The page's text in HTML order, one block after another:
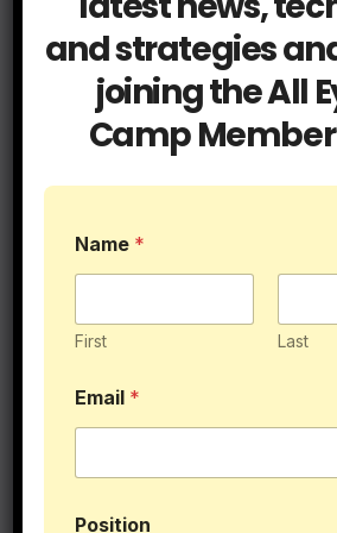
Understanding the Basics of
Defense
navigation
Drop in Man / Zone
Coverage
and strategies
joining the All
Camp
Name *
First Last
Email *
Position